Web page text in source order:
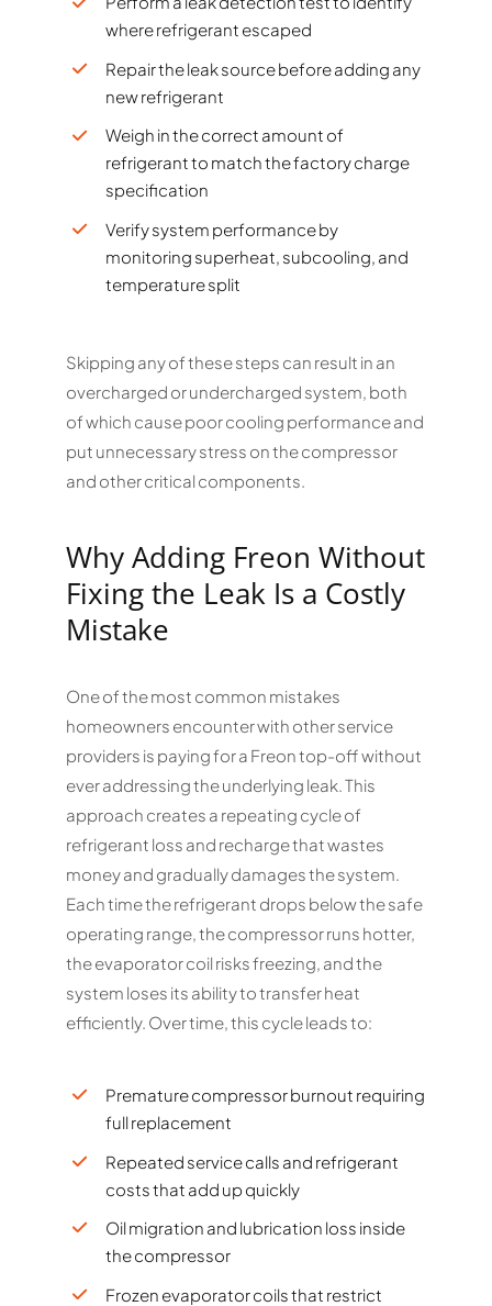
where refrigerant escaped
Repair the leak source before adding any
new refrigerant
Weigh in the correct amount of
refrigerant to match the factory charge
specification
Verify system performance by
monitoring superheat, subcooling, and
temperature split
Skipping any of these steps can result in an
overcharged or undercharged system, both
of which cause poor cooling performance and
put unnecessary stress on the compressor
and other critical components.
Why Adding Freon Without
Fixing the Leak Is a Costly
Mistake
One of the most common mistakes
homeowners encounter with other service
providers is paying for a Freon top-off without
ever addressing the underlying leak. This
approach creates a repeating cycle of
refrigerant loss and recharge that wastes
money and gradually damages the system.
Each time the refrigerant drops below the safe
operating range, the compressor runs hotter,
the evaporator coil risks freezing, and the
system loses its ability to transfer heat
efficiently. Over time, this cycle leads to:
Premature compressor burnout requiring
full replacement
Repeated service calls and refrigerant
costs that add up quickly
Oil migration and lubrication loss inside
the compressor
Frozen evaporator coils that restrict